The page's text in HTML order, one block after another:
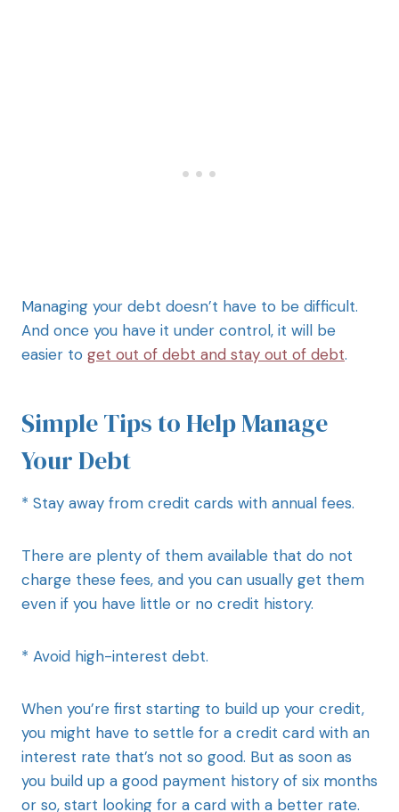
Managing your debt doesn’t have to be difficult.
And once you have it under control, it will be
easier to get out of debt and stay out of debt.
Simple Tips to Help Manage
Your Debt
* Stay away from credit cards with annual fees.
There are plenty of them available that do not
charge these fees, and you can usually get them
even if you have little or no credit history.
* Avoid high-interest debt.
When you’re first starting to build up your credit,
you might have to settle for a credit card with an
interest rate that’s not so good. But as soon as
you build up a good payment history of six months
or so, start looking for a card with a better rate.